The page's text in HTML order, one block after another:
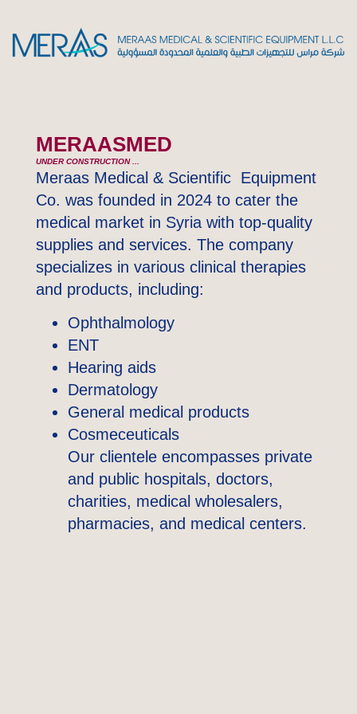
MERAASMED
UNDER CONSTRUCTION ...
Meraas Medical & Scientific Equipment
Co. was founded in 2024 to cater the
medical market in Syria with top-quality
supplies and services. The company
specializes in various clinical therapies
and products, including:
Ophthalmology
ENT
Hearing aids
Dermatology
General medical products
Cosmeceuticals
Our clientele encompasses private
and public hospitals, doctors,
charities, medical wholesalers,
pharmacies, and medical centers.